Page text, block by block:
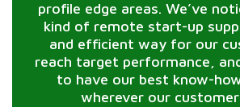
profile edge areas. We’ve
kind of remote start-up
and efficient way for our
reach target performance,
to have our best know-
wherever our